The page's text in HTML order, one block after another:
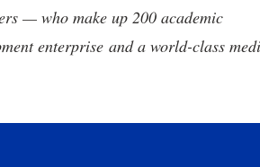
— who make up 200 academic
enterprise and a world-class